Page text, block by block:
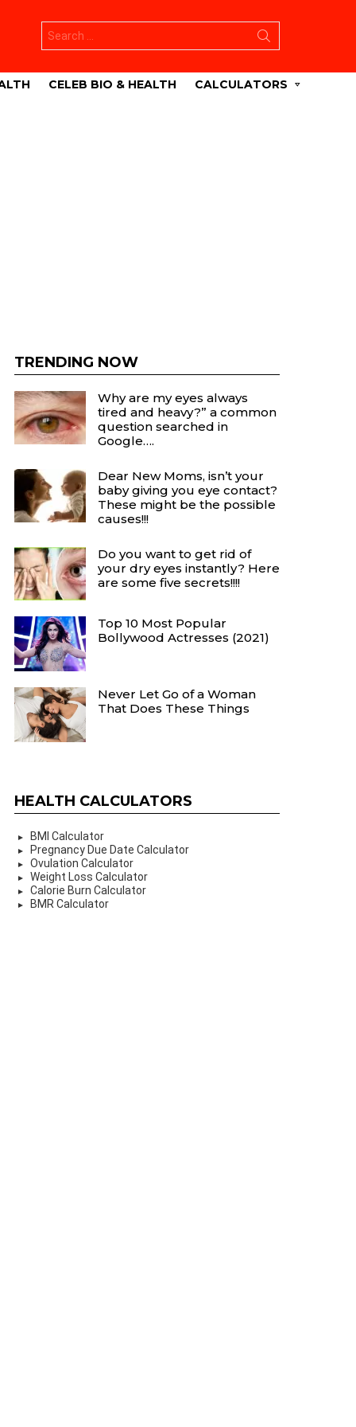
for:
CELEB BIO & HEALTH CALCULATORS
TRENDING NOW
Why are my eyes always
tired and heavy?” a common
question searched in
Google….
Dear New Moms, isn’t your
baby giving you eye contact?
These might be the possible
causes!!!
Do you want to get rid of
your dry eyes instantly? Here
are some five secrets!!!!
Top 10 Most Popular
Bollywood Actresses (2021)
Never Let Go of a Woman
That Does These Things
HEALTH CALCULATORS
BMI Calculator
Pregnancy Due Date Calculator
Ovulation Calculator
Weight Loss Calculator
Calorie Burn Calculator
BMR Calculator